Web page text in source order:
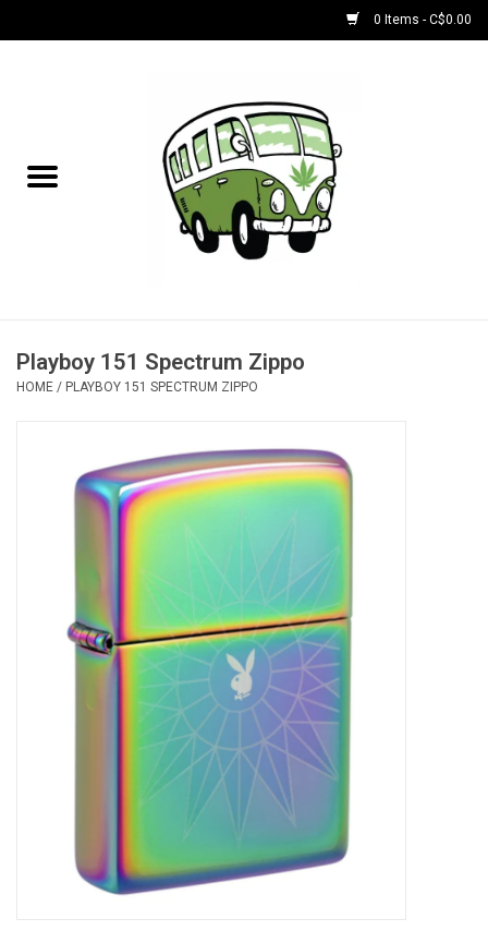
0 Items - C$0.00
NEW for August!
Bongs
Concentrate Accessories
Vape Juice | Disposables
Playboy 151 Spectrum Zippo
HOME / PLAYBOY 151 SPECTRUM ZIPPO